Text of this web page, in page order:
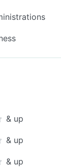
& up
& up
& up